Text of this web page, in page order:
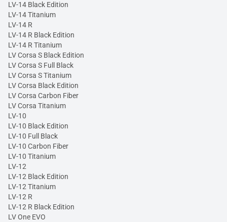
LV-14 Black Edition
LV-14 Titanium
LV-14 R
LV-14 R Black Edition
LV-14 R Titanium
LV Corsa S Black Edition
LV Corsa S Full Black
LV Corsa S Titanium
LV Corsa Black Edition
LV Corsa Carbon Fiber
LV Corsa Titanium
LV-10
LV-10 Black Edition
LV-10 Full Black
LV-10 Carbon Fiber
LV-10 Titanium
LV-12
LV-12 Black Edition
LV-12 Titanium
LV-12 R
LV-12 R Black Edition
LV One EVO